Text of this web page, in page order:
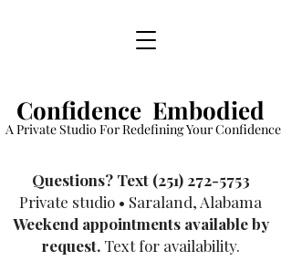
Confidence Embodied
A Private Studio For Redefining Your Confidence
​Questions? Text (251) 272-5753
Private studio • Saraland, Alabama
Weekend appointments available by
request. Text for availability.